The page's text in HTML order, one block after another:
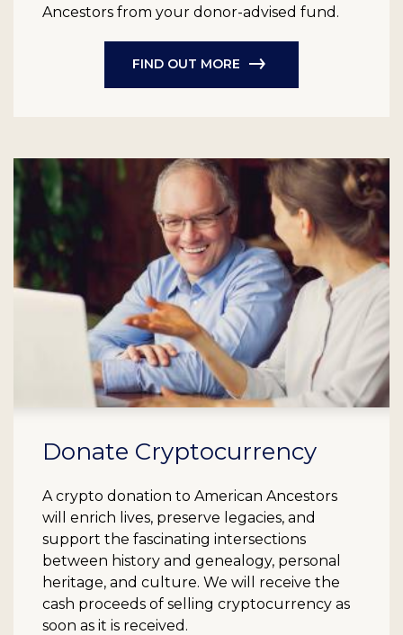
Ancestors from your donor-advised fund.
FIND OUT MORE
Donate Cryptocurrency
A crypto donation to American Ancestors
will enrich lives, preserve legacies, and
support the fascinating intersections
between history and genealogy, personal
heritage, and culture. We will receive the
cash proceeds of selling cryptocurrency as
soon as it is received.